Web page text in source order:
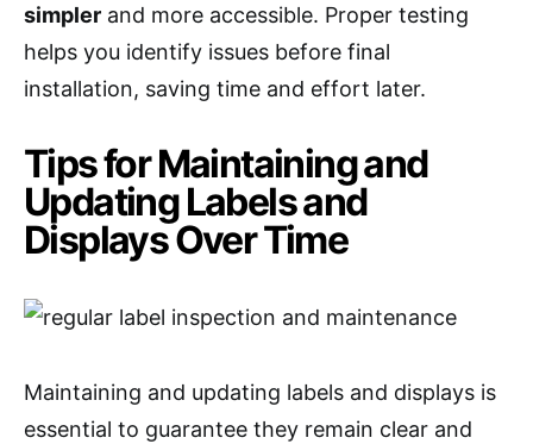
simpler and more accessible. Proper testing
helps you identify issues before final
installation, saving time and effort later.
Tips for Maintaining and
Updating Labels and
Displays Over Time
Maintaining and updating labels and displays is
essential to guarantee they remain clear and